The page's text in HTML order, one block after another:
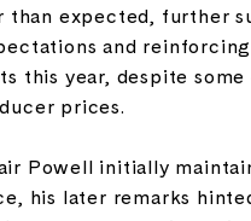
expected, further
and
this year, despite
prices.
Powell initially
his later remarks